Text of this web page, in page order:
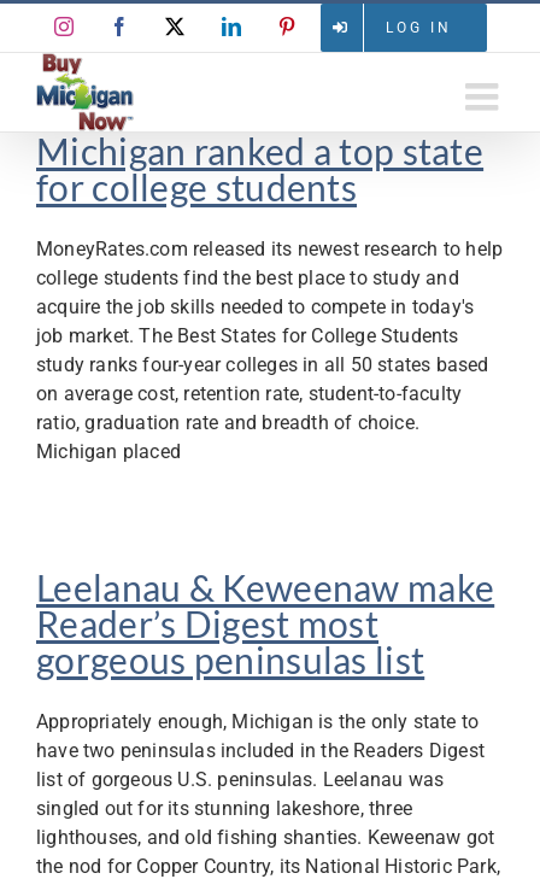
content
LOG IN
InstagramFacebook LinkedInPinterest
Michigan ranked a top state
for college students
MoneyRates.com released its newest research to help
college students find the best place to study and
acquire the job skills needed to compete in today's
job market. The Best States for College Students
study ranks four-year colleges in all 50 states based
on average cost, retention rate, student-to-faculty
ratio, graduation rate and breadth of choice.
Michigan placed
Leelanau & Keweenaw make
Reader’s Digest most
gorgeous peninsulas list
Appropriately enough, Michigan is the only state to
have two peninsulas included in the Readers Digest
list of gorgeous U.S. peninsulas. Leelanau was
singled out for its stunning lakeshore, three
lighthouses, and old fishing shanties. Keweenaw got
the nod for Copper Country, its National Historic Park,